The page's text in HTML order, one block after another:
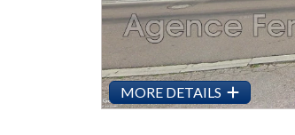
MORE DETAILS